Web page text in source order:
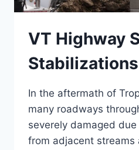
VT Highway
Stabilizations
In the aftermath of
many roadways
severely damaged
from adjacent streams